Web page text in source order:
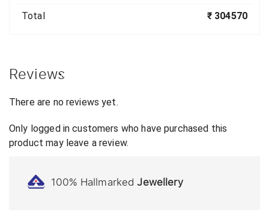
Total ₹ 304570
Reviews
There are no reviews yet.
Only logged in customers who have purchased this
product may leave a review.
100% HallmarkedJewellery